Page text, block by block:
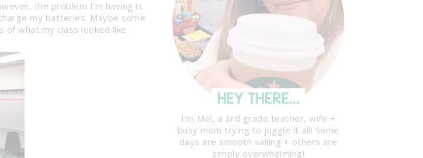
the problem I’m having is
my batteries. Maybe some
what my class looked like
I'm Mel, a 3rd grade teacher, wife +
busy mom trying to juggle it all! Some
days are smooth sailing + others are
simply overwhelming!